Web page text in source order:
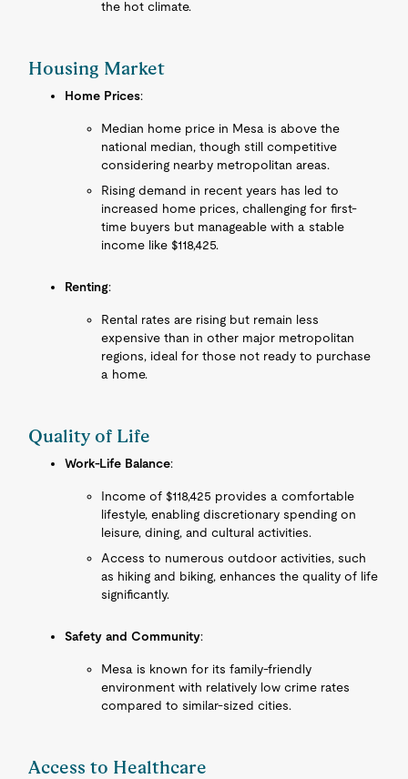
the hot climate.
Housing Market
Home Prices:
Median home price in Mesa is above the
national median, though still competitive
considering nearby metropolitan areas.
Rising demand in recent years has led to
increased home prices, challenging for first-
time buyers but manageable with a stable
income like $118,425.
Renting:
Rental rates are rising but remain less
expensive than in other major metropolitan
regions, ideal for those not ready to purchase
a home.
Quality of Life
Work-Life Balance:
Income of $118,425 provides a comfortable
lifestyle, enabling discretionary spending on
leisure, dining, and cultural activities.
Access to numerous outdoor activities, such
as hiking and biking, enhances the quality of life
significantly.
Safety and Community:
Mesa is known for its family-friendly
environment with relatively low crime rates
compared to similar-sized cities.
Access to Healthcare